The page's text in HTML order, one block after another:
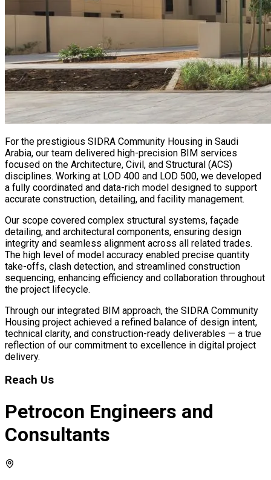
For the prestigious SIDRA Community Housing in Saudi
Arabia, our team delivered high-precision BIM services
focused on the Architecture, Civil, and Structural (ACS)
disciplines. Working at LOD 400 and LOD 500, we developed
a fully coordinated and data-rich model designed to support
accurate construction, detailing, and facility management.
Our scope covered complex structural systems, façade
detailing, and architectural components, ensuring design
integrity and seamless alignment across all related trades.
The high level of model accuracy enabled precise quantity
take-offs, clash detection, and streamlined construction
sequencing, enhancing efficiency and collaboration throughout
the project lifecycle.
Through our integrated BIM approach, the SIDRA Community
Housing project achieved a refined balance of design intent,
technical clarity, and construction-ready deliverables — a true
reflection of our commitment to excellence in digital project
delivery.
Reach Us
Petrocon Engineers and
Consultants